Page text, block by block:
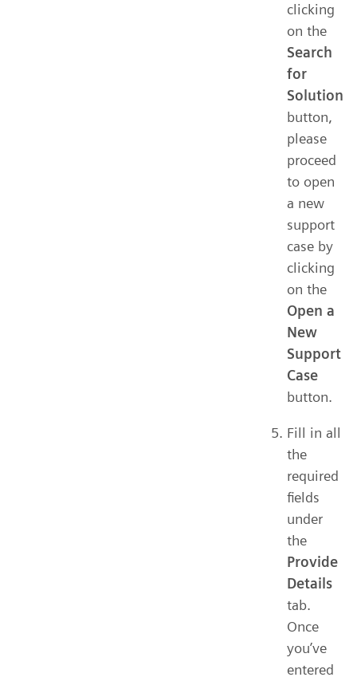
clicking
on the
Search
for
Solution
button,
please
proceed
to open
a new
support
case by
clicking
on the
Open a
New
Support
Case
button.
Fill in all
the
required
fields
under
the
Provide
Details
tab.
Once
you’ve
entered